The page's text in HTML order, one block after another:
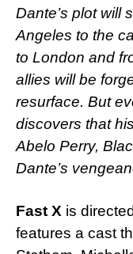
Dante’s plot will
Angeles to the
to London and
allies will be
resurface. But
discovers that
Abelo Perry,
Dante’s
Fast X is
features a cast